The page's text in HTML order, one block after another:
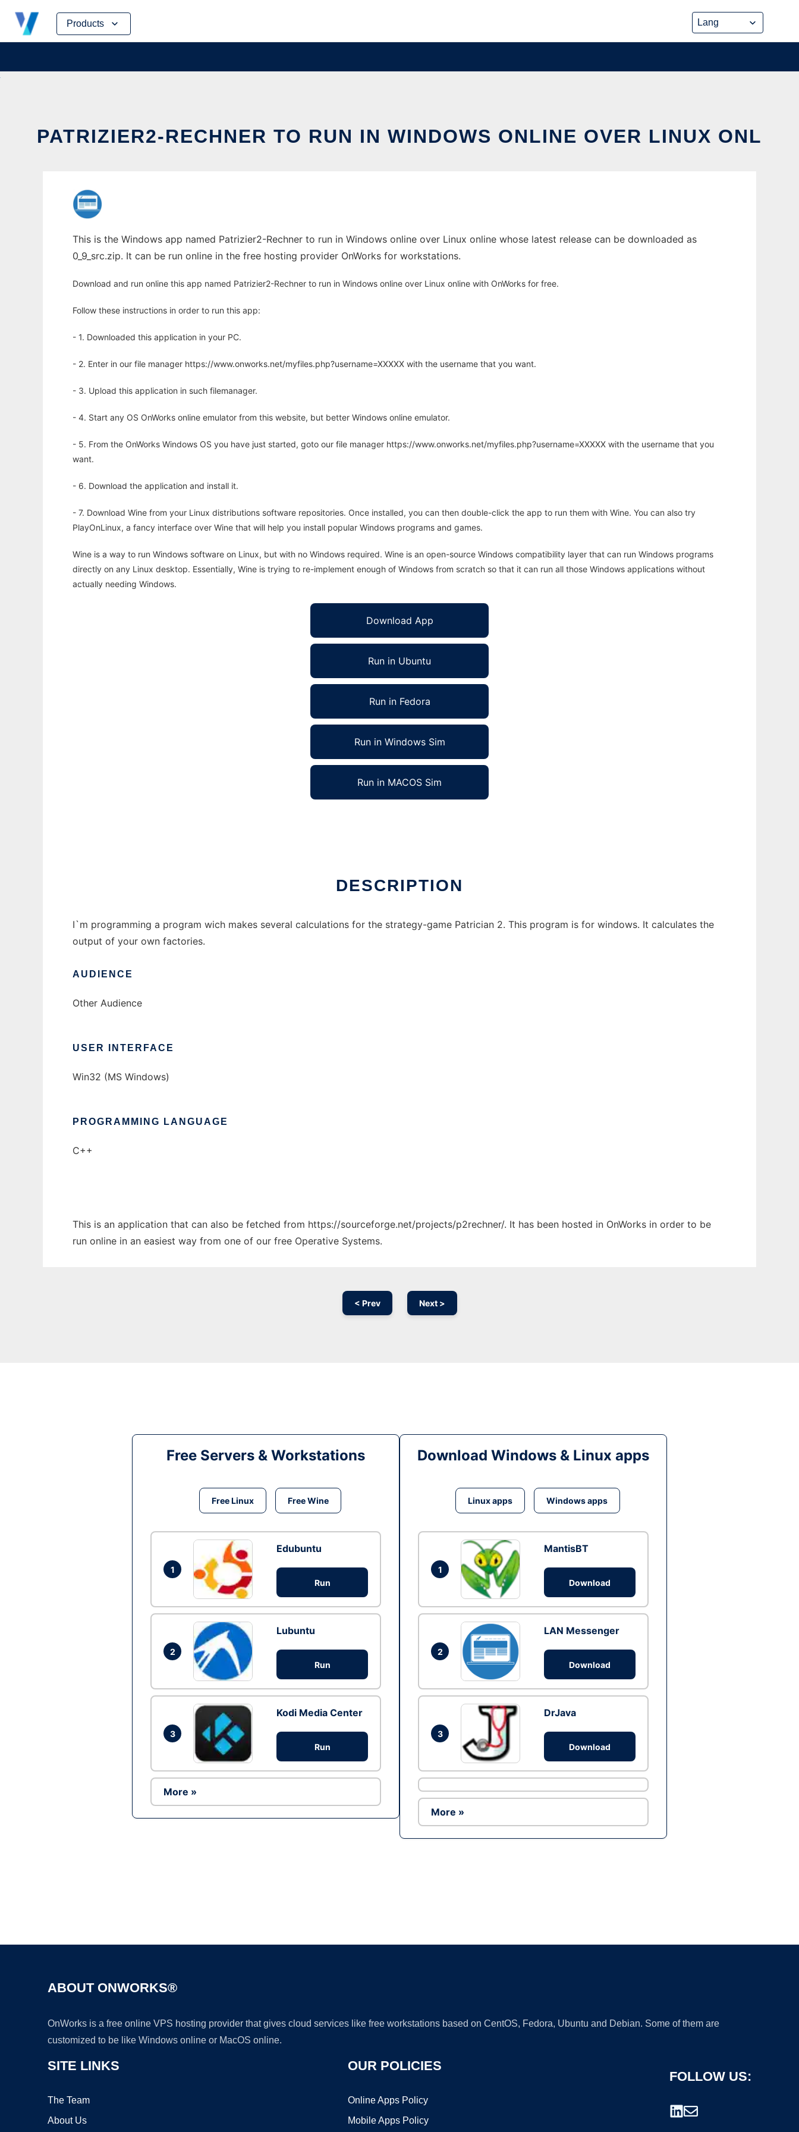
Products
Skip
content
PATRIZIER2-RECHNER TO RUN IN WINDOWS ONLINE OVER LINUX ONL
This is the Windows app named Patrizier2-Rechner to run in Windows online over Linux online whose latest release can be downloaded as
0_9_src.zip. It can be run online in the free hosting provider OnWorks for workstations.
Download and run online this app named Patrizier2-Rechner to run in Windows online over Linux online with OnWorks for free.
Follow these instructions in order to run this app:
- 1. Downloaded this application in your PC.
- 2. Enter in our file manager https://www.onworks.net/myfiles.php?username=XXXXX with the username that you want.
- 3. Upload this application in such filemanager.
- 4. Start any OS OnWorks online emulator from this website, but better Windows online emulator.
- 5. From the OnWorks Windows OS you have just started, goto our file manager https://www.onworks.net/myfiles.php?username=XXXXX with the username that you
want.
- 6. Download the application and install it.
- 7. Download Wine from your Linux distributions software repositories. Once installed, you can then double-click the app to run them with Wine. You can also try
PlayOnLinux, a fancy interface over Wine that will help you install popular Windows programs and games.
Wine is a way to run Windows software on Linux, but with no Windows required. Wine is an open-source Windows compatibility layer that can run Windows programs
directly on any Linux desktop. Essentially, Wine is trying to re-implement enough of Windows from scratch so that it can run all those Windows applications without
actually needing Windows.
Download App
Run in Ubuntu
Run in Fedora
Run in Windows Sim
Run in MACOS Sim
DESCRIPTION
I`m programming a program wich makes several calculations for the strategy-game Patrician 2. This program is for windows. It calculates the
output of your own factories.
AUDIENCE
Other Audience
USER INTERFACE
Win32 (MS Windows)
PROGRAMMING LANGUAGE
C++
This is an application that can also be fetched from https://sourceforge.net/projects/p2rechner/. It has been hosted in OnWorks in order to be
run online in an easiest way from one of our free Operative Systems.
< Prev Next >
Free Servers & Workstations
Free Linux Free Wine
1
Edubuntu
Run
2
Lubuntu
Run
3
Kodi Media Center
Run
More »
Download Windows & Linux apps
Linux apps Windows apps
1
MantisBT
Download
2
LAN Messenger
Download
3
DrJava
Download
More »
ABOUT ONWORKS®
OnWorks is a free online VPS hosting provider that gives cloud services like free workstations based on CentOS, Fedora, Ubuntu and Debian. Some of them are
customized to be like Windows online or MacOS online.
SITE LINKS
The Team
About Us
OUR POLICIES
Online Apps Policy
Mobile Apps Policy
FOLLOW US: